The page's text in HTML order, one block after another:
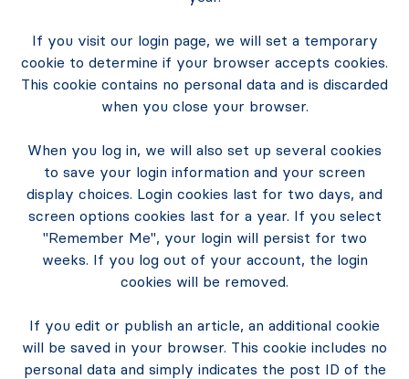
If you visit our login page, we will set a temporary
cookie to determine if your browser accepts cookies.
This cookie contains no personal data and is discarded
when you close your browser.
When you log in, we will also set up several cookies
to save your login information and your screen
display choices. Login cookies last for two days, and
screen options cookies last for a year. If you select
"Remember Me", your login will persist for two
weeks. If you log out of your account, the login
cookies will be removed.
If you edit or publish an article, an additional cookie
will be saved in your browser. This cookie includes no
personal data and simply indicates the post ID of the